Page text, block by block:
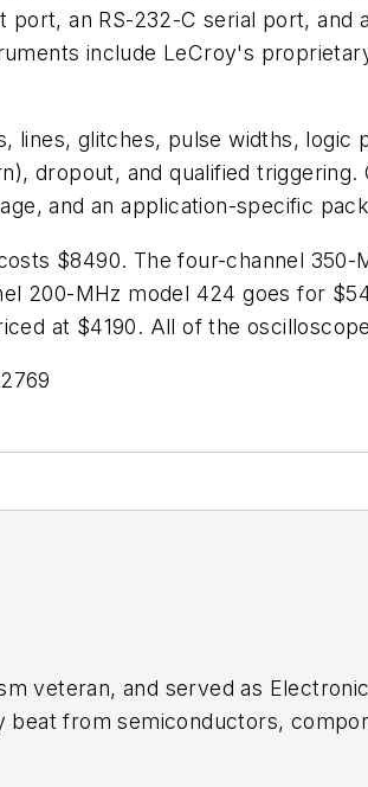
an RS-232-C serial port, and
include LeCroy's
lines, glitches, pulse widths,
dropout, and qualified
and an application-specific
$8490. The four-channel
200-MHz model 424 goes for
at $4190. All of the
veteran, and served as